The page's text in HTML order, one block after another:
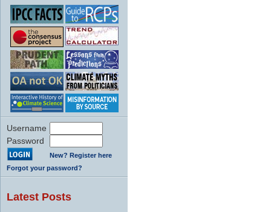
Username
Password
New? Register here
Forgot your password?
Latest Posts